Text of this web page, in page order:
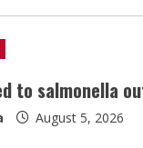
to salmonella
August 5, 2026